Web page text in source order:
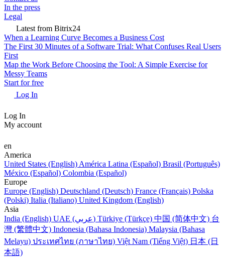
In the press
Legal
Latest from Bitrix24
When a Learning Curve Becomes a Business Cost
The First 30 Minutes of a Software Trial: What Confuses Real Users
First
Map the Work Before Choosing the Tool: A Simple Exercise for
Messy Teams
Start for free
Log In
Log In
My account
en
America
United States (English) América Latina (Español) Brasil (Português)
México (Español) Colombia (Español)
Europe
Europe (English) Deutschland (Deutsch) France (Français) Polska
(Polski) Italia (Italiano) United Kingdom (English)
Asia
India (English)
UAE (عربي) Türkiye (Türkçe) 中国 (简体中文) 台
灣 (繁體中文) Indonesia (Bahasa Indonesia) Malaysia (Bahasa
Melayu) ประเทศไทย (ภาษาไทย) Việt Nam (Tiếng Việt) 日本 (日
本語)